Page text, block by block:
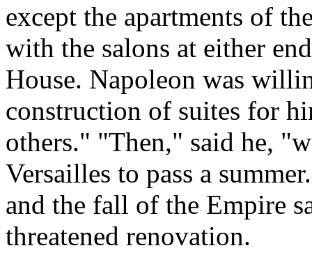
except the apartments of
with the salons at either
House. Napoleon was
construction of suites for
others." "Then," said he,
Versailles to pass a
and the fall of the Empire
threatened renovation.